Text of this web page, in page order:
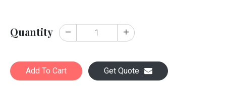
Quantity
Add To Cart Get Quote